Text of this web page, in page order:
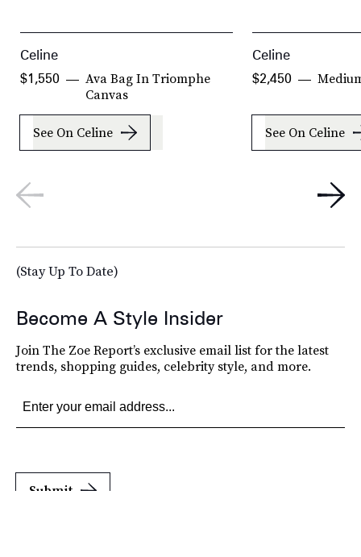
Celine
Ava Bag In Triomphe
Canvas
$1,550
See On Celine
Celine
$2,450
See On Celine
(Stay Up To Date)
Become A Style Insider
Join The Zoe Report’s exclusive email list for the latest
trends, shopping guides, celebrity style, and more.
Submit